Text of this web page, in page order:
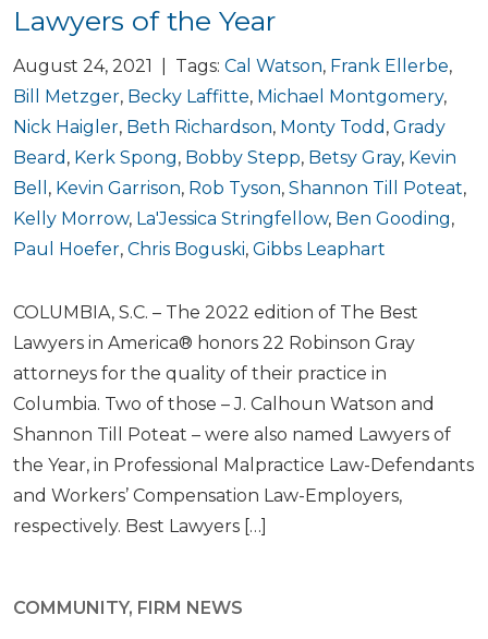
Lawyers of the Year
August 24, 2021 | Tags: Cal Watson, Frank Ellerbe,
Bill Metzger, Becky Laffitte, Michael Montgomery,
Nick Haigler, Beth Richardson, Monty Todd , Grady
Beard , Kerk Spong, Bobby Stepp, Betsy Gray, Kevin
Bell , Kevin Garrison, Rob Tyson, Shannon Till Poteat,
Kelly Morrow, La'Jessica Stringfellow, Ben Gooding,
Paul Hoefer, Chris Boguski, Gibbs Leaphart
COLUMBIA, S.C. – The 2022 edition of The Best
Lawyers in America® honors 22 Robinson Gray
attorneys for the quality of their practice in
Columbia. Two of those – J. Calhoun Watson and
Shannon Till Poteat – were also named Lawyers of
the Year, in Professional Malpractice Law-Defendants
and Workers’ Compensation Law-Employers,
respectively. Best Lawyers […]
COMMUNITY, FIRM NEWS